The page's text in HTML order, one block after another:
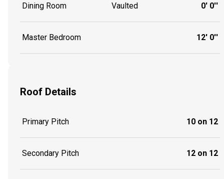
Dining Room Vaulted 0' 0''
Master Bedroom 12' 0''
Roof Details
Primary Pitch 10 on 12
Secondary Pitch 12 on 12